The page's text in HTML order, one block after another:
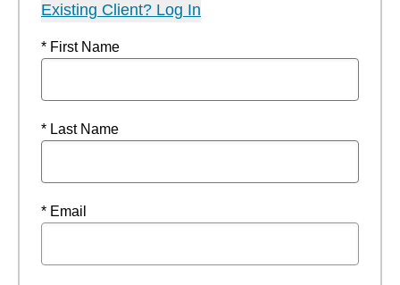
Existing Client? Log In
* First Name
* Last Name
* Email